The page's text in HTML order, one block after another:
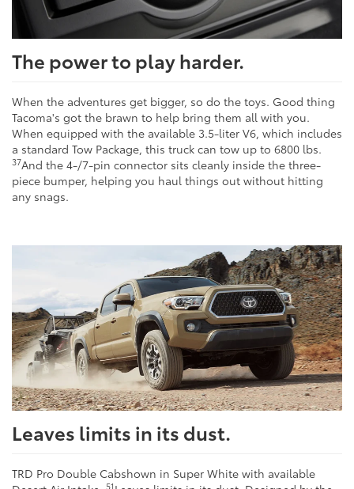
The power to play harder.
When the adventures get bigger, so do the toys. Good thing
Tacoma's got the brawn to help bring them all with you.
When equipped with the available 3.5-liter V6, which includes
a standard Tow Package, this truck can tow up to 6800 lbs.
37And the 4-/7-pin connector sits cleanly inside the three-
piece bumper, helping you haul things out without hitting
any snags.
Leaves limits in its dust.
TRD Pro Double Cabshown in Super White with available
51